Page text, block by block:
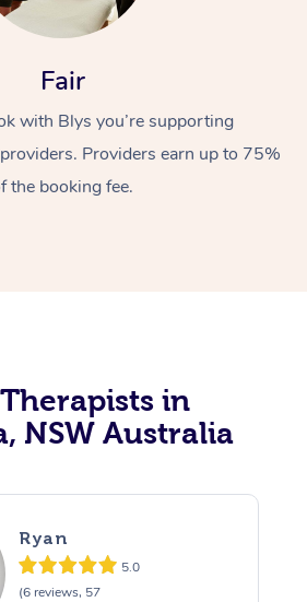
Fair
with Blys you’re supporting
Providers earn up to 75%
the booking fee.
in
NSW Australia
Ryan
5.0
(6 reviews, 57